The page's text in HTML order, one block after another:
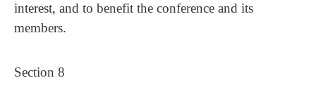
interest, and to benefit the conference and its
members.
Section 8